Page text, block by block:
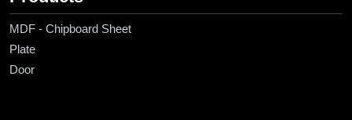
MDF - Chipboard Sheet
Plate
Door